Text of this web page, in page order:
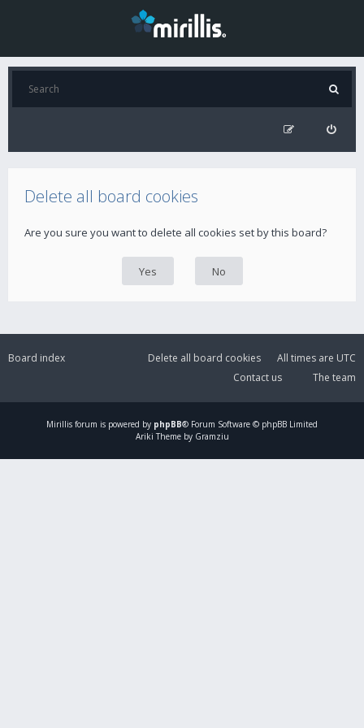
Delete all board cookies
Are you sure you want to delete all cookies set by this board?
Board index All times are UTC
Delete all board cookies
The team
Contact us
Mirillis forum is powered by phpBB® Forum Software © phpBB Limited
Ariki Theme by Gramziu